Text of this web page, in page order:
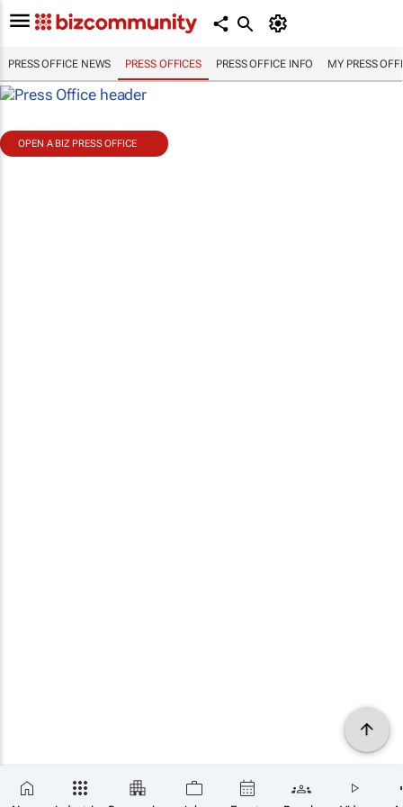
PRESS OFFICE NEWS PRESS OFFICES PRESS OFFICE INFO MY PRESS
OPEN A BIZ PRESS OFFICE